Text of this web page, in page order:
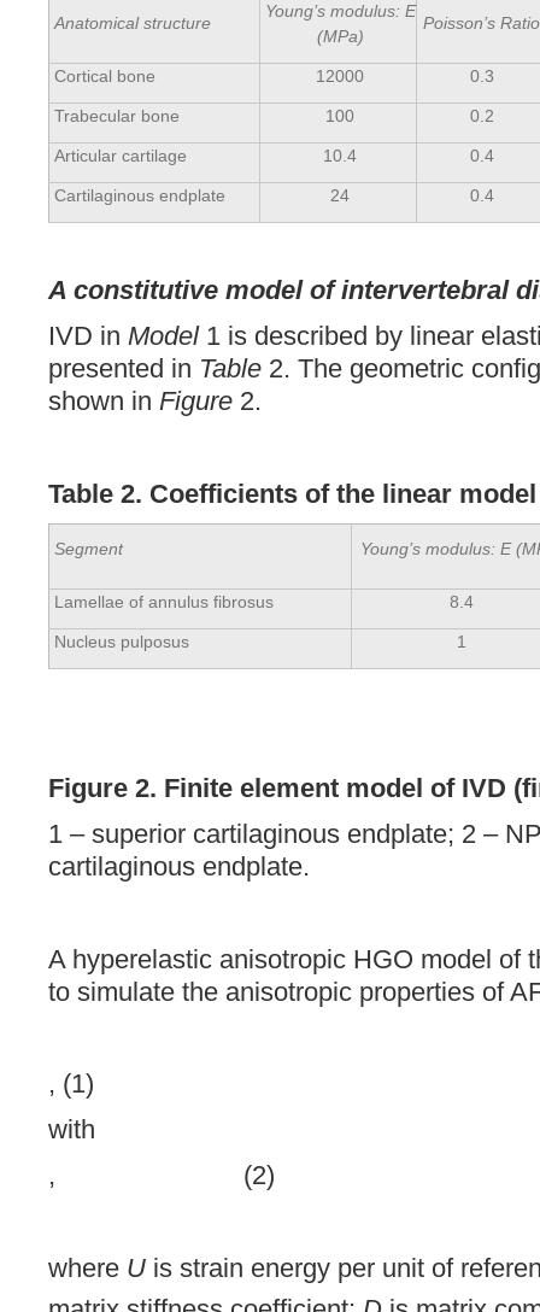
Anatomical structure
Young’s modulus: E
(MPa)
Poisson’s Ratio
Cortical bone 12000 0.3
Trabecular bone 100 0.2
Articular cartilage 10.4 0.4
Cartilaginous endplate 24 0.4
A constitutive model of intervertebral
IVD in Model 1 is described by linear
presented in Table 2. The geometric
shown in Figure 2.
Table 2. Coefficients of the linear model
Segment Young’s modulus: E
Lamellae of annulus fibrosus 8.4
Nucleus pulposus 1
Figure 2. Finite element model of IVD
1 – superior cartilaginous endplate; 2 –
cartilaginous endplate.
A hyperelastic anisotropic HGO model of
to simulate the anisotropic properties of
, (1)
with
, (2)
where U is strain energy per unit of